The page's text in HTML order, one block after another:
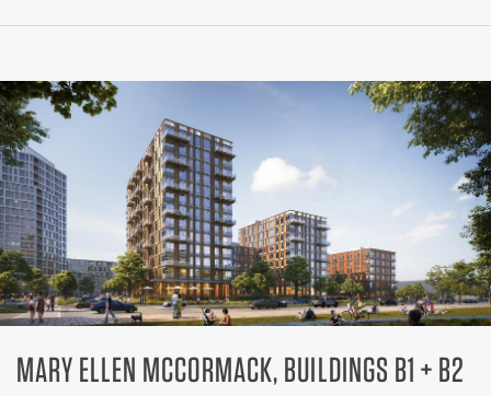
MARY ELLEN MCCORMACK, BUILDINGS B1 + B2